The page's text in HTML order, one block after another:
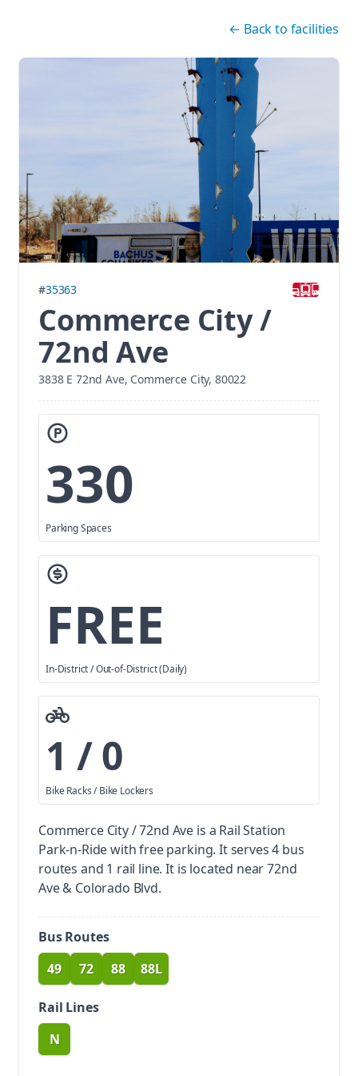
← Back to facilities
#35363
Commerce City /
72nd Ave
3838 E 72nd Ave, Commerce City, 80022
330
Parking Spaces
FREE
In-District / Out-of-District (Daily)
1 / 0
Bike Racks / Bike Lockers
Commerce City / 72nd Ave is a Rail Station
Park-n-Ride with free parking. It serves 4 bus
routes and 1 rail line. It is located near 72nd
Ave & Colorado Blvd.
Bus Routes
route
49 route
72 route
88 route
88L
Rail Lines
route
N